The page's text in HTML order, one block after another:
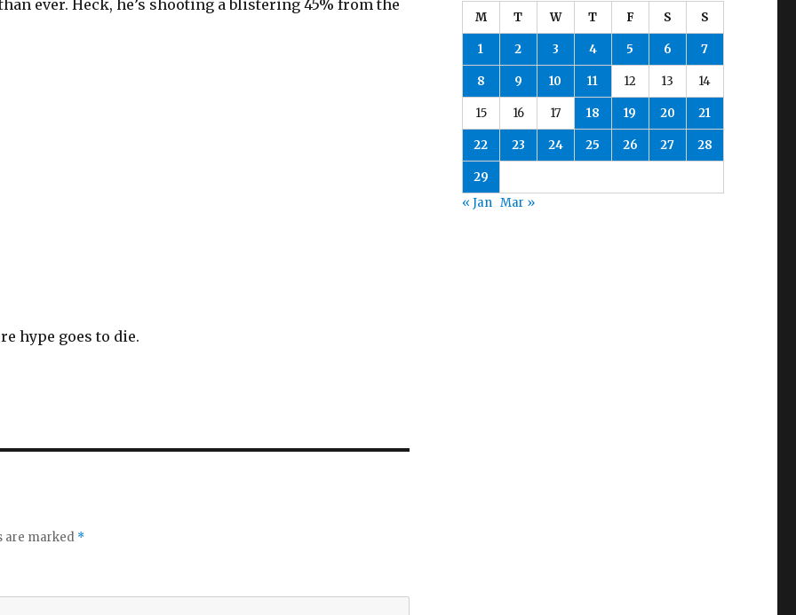
ever. Heck, he’s shooting a blistering 45% from the
hype goes to die.
are marked *
M T W T F S S
1 2 3 4 5 6 7
8 9 10 11 12 13 14
15 16 17 18 19 20 21
22 23 24 25 26 27 28
29
« Jan Mar »